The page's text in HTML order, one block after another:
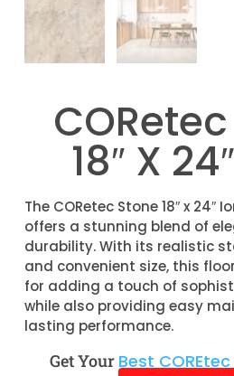
18″ X
The CORetec Stone 18″ x 24″
offers a stunning blend of
durability. With its realistic
and convenient size, this
for adding a touch of
while also providing easy
lasting performance.
Get Your Best